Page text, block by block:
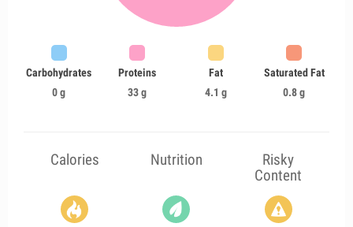
Carbohydrates
0 g
Proteins
33 g
Fat
4.1 g
Saturated Fat
0.8 g
Calories Nutrition
Risky
Content